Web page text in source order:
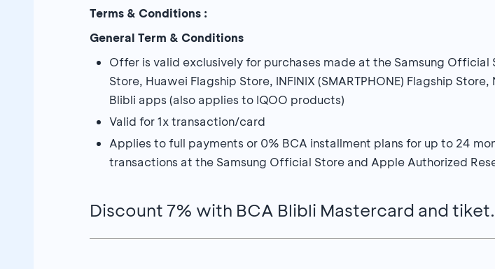
Terms & Conditions :
General Term & Conditions
Offer is valid exclusively for purchases made at the Samsung Official
Store, Huawei Flagship Store, INFINIX (SMARTPHONE) Flagship
Blibli apps (also applies to IQOO products)
Valid for 1x transaction/card
Applies to full payments or 0% BCA installment plans for up to 24
transactions at the Samsung Official Store and Apple Authorized
Discount 7% with BCA Blibli Mastercard and